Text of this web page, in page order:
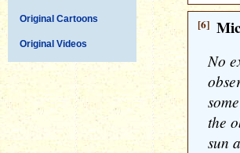
Original Cartoons
Original Videos
[6]
No
the
sun